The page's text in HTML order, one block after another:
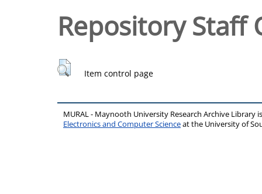
Repository Staff
Item control page
MURAL - Maynooth University Research Archive Library
Electronics and Computer Scienceat the University of